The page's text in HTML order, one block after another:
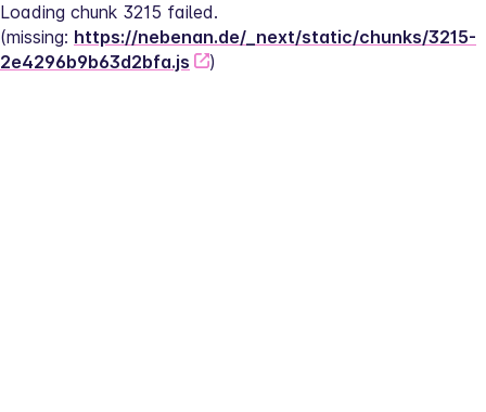
Loading chunk 3215 failed.
(missing: https://nebenan.de/_next/static/chunks/3215-
2e4296b9b63d2bfa.js
)